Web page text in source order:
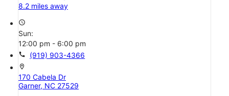
8.2 miles away
access_time
Sun:
12:00 pm - 6:00 pm
call (919) 903-4366
location_on
170 Cabela Dr
Garner, NC 27529